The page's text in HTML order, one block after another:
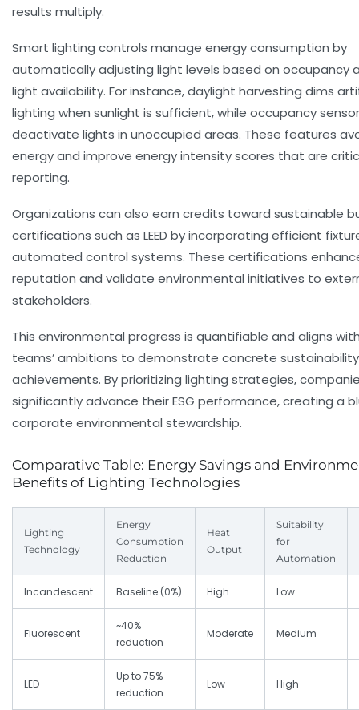
results multiply.
Smart lighting controls manage energy consumption by
automatically adjusting light levels based on occupancy
light availability. For instance, daylight harvesting dims
lighting when sunlight is sufficient, while occupancy
deactivate lights in unoccupied areas. These features
energy and improve energy intensity scores that are
reporting.
Organizations can also earn credits toward sustainable
certifications such as LEED by incorporating efficient
automated control systems. These certifications
reputation and validate environmental initiatives to
stakeholders.
This environmental progress is quantifiable and aligns
teams’ ambitions to demonstrate concrete sustainability
achievements. By prioritizing lighting strategies,
significantly advance their ESG performance, creating a
corporate environmental stewardship.
Comparative Table: Energy Savings and
Benefits of Lighting Technologies
Lighting
Technology
Energy
Consumption
Reduction
Heat
Output
Suitability
for
Automation
Incandescent Baseline (0%) High Low
Fluorescent
~40%
reduction
Moderate Medium
LED
Up to 75%
reduction
Low High